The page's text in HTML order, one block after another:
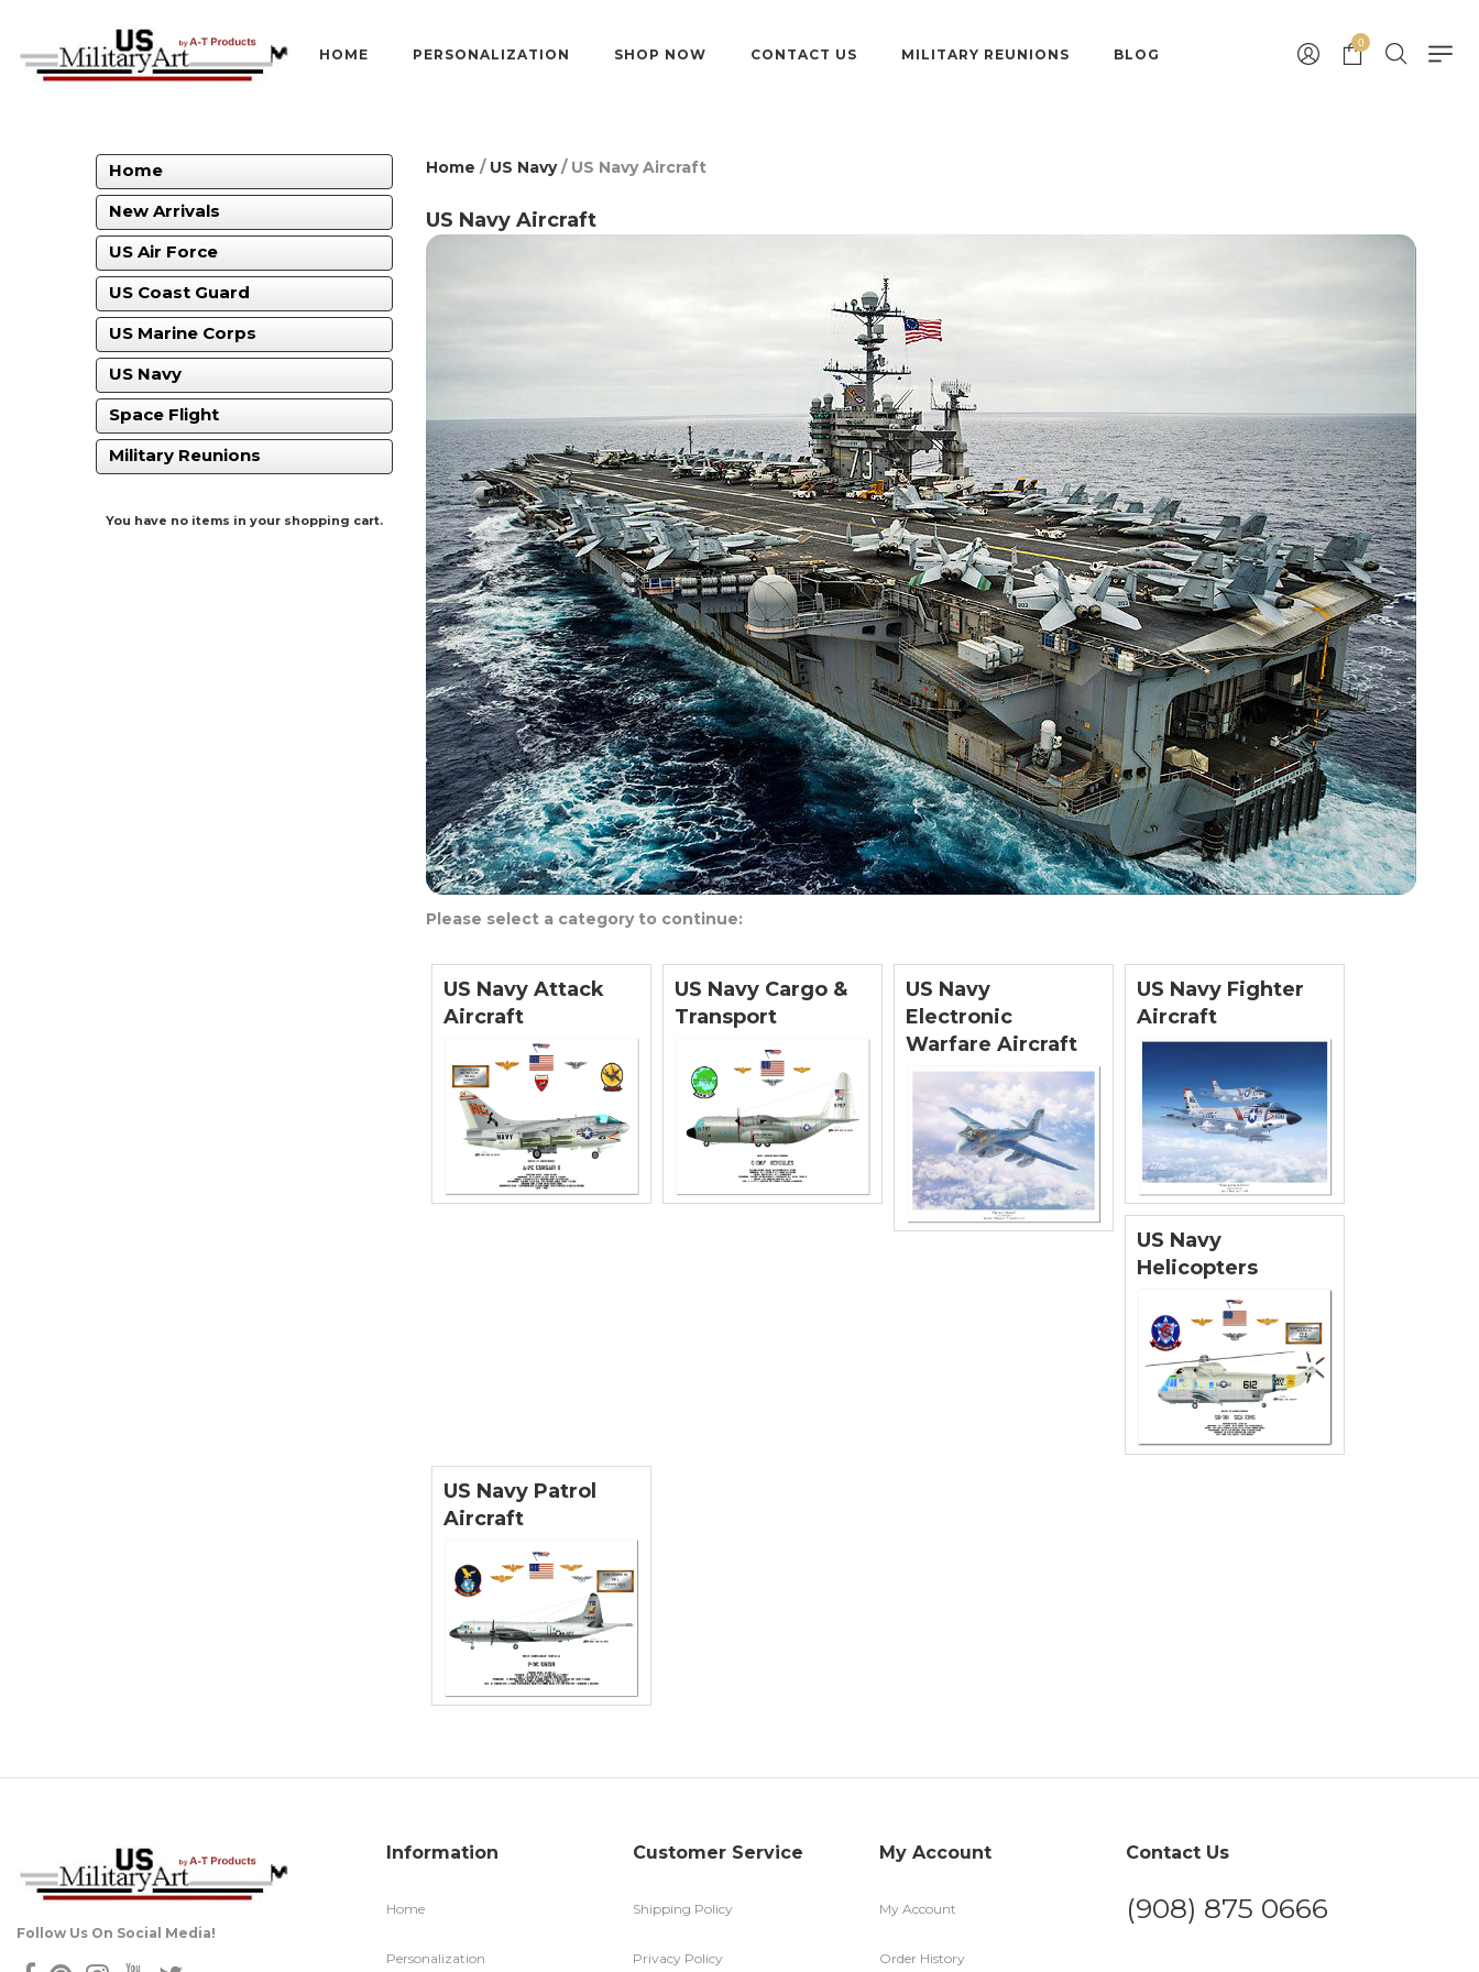
HOME PERSONALIZATION SHOP NOW CONTACT US MILITARY REUNIONS BLOG
0
Home
New Arrivals
US Air Force
US Coast Guard
US Marine Corps
US Navy
Space Flight
Military Reunions
You have no items in your shopping cart.
Home / US Navy/ US Navy Aircraft
US Navy Aircraft
Please select a category to continue:
US Navy Attack
Aircraft
US Navy Cargo &
Transport
US Navy
Electronic
Warfare Aircraft
US Navy Fighter
Aircraft
US Navy
Helicopters
US Navy Patrol
Aircraft
Follow Us On Social Media!
Information
Home
Personalization
Customer Service
Shipping Policy
Privacy Policy
My Account
My Account
Order History
Contact Us
(908) 875 0666